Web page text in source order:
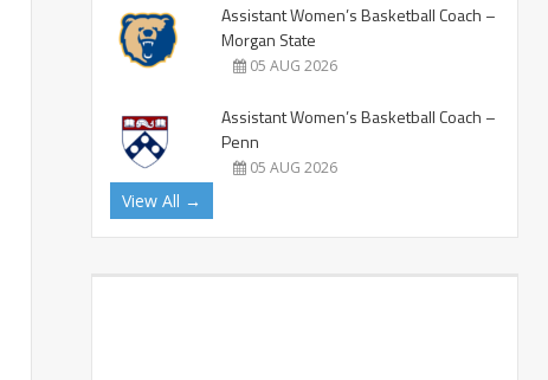
Assistant Women’s Basketball Coach –
Morgan State
05 AUG 2026
Assistant Women’s Basketball Coach –
Penn
05 AUG 2026
View All →